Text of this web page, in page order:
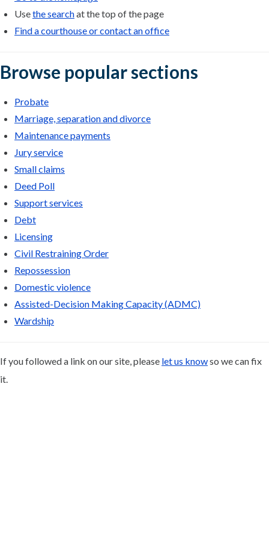
Usethe searchat the top of the page
Find a courthouse or contact an office
Browse popular sections
Probate
Marriage, separation and divorce
Maintenance payments
Jury service
Small claims
Deed Poll
Support services
Debt
Licensing
Civil Restraining Order
Repossession
Domestic violence
Assisted-Decision Making Capacity (ADMC)
Wardship
If you followed a link on our site, please let us knowso we can fix
it.